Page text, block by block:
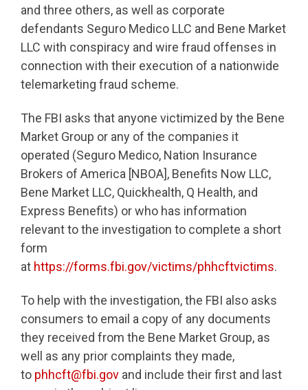
and three others, as well as corporate
defendants Seguro Medico LLC and Bene Market
LLC with conspiracy and wire fraud offenses in
connection with their execution of a nationwide
telemarketing fraud scheme.
The FBI asks that anyone victimized by the Bene
Market Group or any of the companies it
operated (Seguro Medico, Nation Insurance
Brokers of America [NBOA], Benefits Now LLC,
Bene Market LLC, Quickhealth, Q Health, and
Express Benefits) or who has information
relevant to the investigation to complete a short
form
at https://forms.fbi.gov/victims/phhcftvictims.
To help with the investigation, the FBI also asks
consumers to email a copy of any documents
they received from the Bene Market Group, as
well as any prior complaints they made,
to phhcft@fbi.gov and include their first and last